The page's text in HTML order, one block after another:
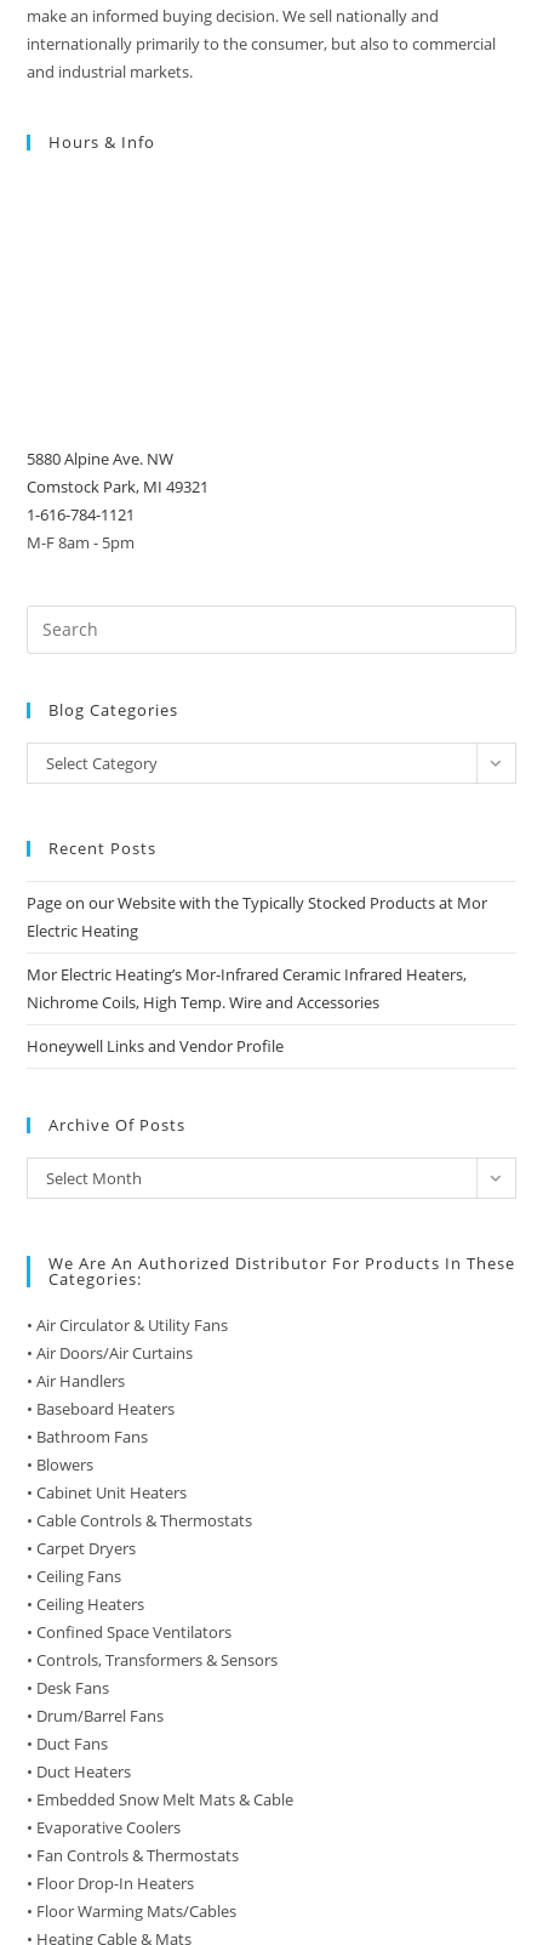
make an informed buying decision. We sell nationally and
internationally primarily to the consumer, but also to commercial
and industrial markets.
Hours & Info
5880 Alpine Ave. NW
Comstock Park, MI 49321
1-616-784-1121
M-F 8am - 5pm
Blog Categories
Blog
Categories
Select Category
Recent Posts
Page on our Website with the Typically Stocked Products at Mor
Electric Heating
Mor Electric Heating’s Mor-Infrared Ceramic Infrared Heaters,
Nichrome Coils, High Temp. Wire and Accessories
Honeywell Links and Vendor Profile
Archive Of Posts
Archive
of
Select Month
We Are An Authorized Distributor For Products In These
Categories:
• Air Circulator & Utility Fans
• Air Doors/Air Curtains
• Air Handlers
• Baseboard Heaters
• Bathroom Fans
• Blowers
• Cabinet Unit Heaters
• Cable Controls & Thermostats
• Carpet Dryers
• Ceiling Fans
• Ceiling Heaters
• Confined Space Ventilators
• Controls, Transformers & Sensors
• Desk Fans
• Drum/Barrel Fans
• Duct Fans
• Duct Heaters
• Embedded Snow Melt Mats & Cable
• Evaporative Coolers
• Fan Controls & Thermostats
• Floor Drop-In Heaters
• Floor Warming Mats/Cables
• Heating Cable & Mats